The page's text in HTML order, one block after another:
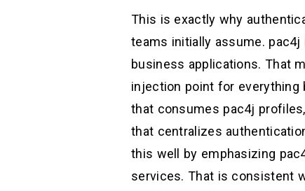
This is exactly why
teams initially assume.
business applications. That
injection point for everything
that consumes pac4j
that centralizes
this well by emphasizing
services. That is consistent